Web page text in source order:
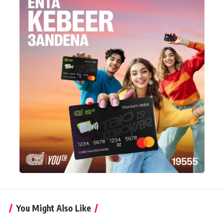
You Might Also Like